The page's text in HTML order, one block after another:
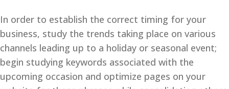
In order to establish the correct timing for your
business, study the trends taking place on various
channels leading up to a holiday or seasonal event;
begin studying keywords associated with the
upcoming occasion and optimize pages on your